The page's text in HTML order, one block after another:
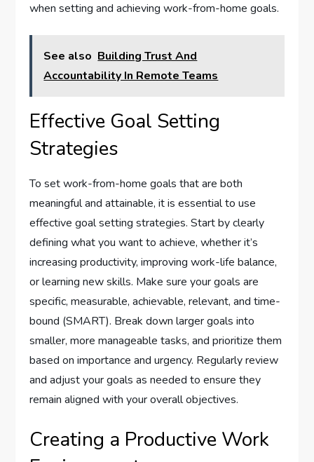
when setting and achieving work-from-home goals.
See also Building Trust And
Accountability In Remote Teams
Effective Goal Setting
Strategies
To set work-from-home goals that are both
meaningful and attainable, it is essential to use
effective goal setting strategies. Start by clearly
defining what you want to achieve, whether it’s
increasing productivity, improving work-life balance,
or learning new skills. Make sure your goals are
specific, measurable, achievable, relevant, and time-
bound (SMART). Break down larger goals into
smaller, more manageable tasks, and prioritize them
based on importance and urgency. Regularly review
and adjust your goals as needed to ensure they
remain aligned with your overall objectives.
Creating a Productive Work